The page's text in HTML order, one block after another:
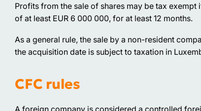
Profits from the sale of shares may be tax
of at least EUR 6 000 000, for at least 12 months.
As a general rule, the sale by a non-resident
the acquisition date is subject to taxation in
CFC rules
A foreign company is considered a controlled